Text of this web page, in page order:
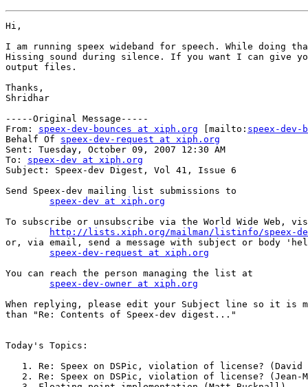
Hi,
I am running speex wideband for speech. While doing
Hissing sound during silence. If you want I can give
output files.
Thanks,
Shridhar
-----Original Message-----
From: speex-dev-bounces at xiph.org [mailto: speex-
Behalf Of speex-dev-request at xiph.org
Sent: Tuesday, October 09, 2007 12:30 AM
To: speex-dev at xiph.org
Subject: Speex-dev Digest, Vol 41, Issue 6
Send Speex-dev mailing list submissions to
speex-dev at xiph.org
To subscribe or unsubscribe via the World Wide Web,
http://lists.xiph.org/mailman/listinfo/speex-
or, via email, send a message with subject or body
speex-dev-request at xiph.org
You can reach the person managing the list at
speex-dev-owner at xiph.org
When replying, please edit your Subject line so it is
than "Re: Contents of Speex-dev digest..."
Today's Topics:
1. Re: Speex on DSPic, violation of license? (David
2. Re: Speex on DSPic, violation of license? (Jean-